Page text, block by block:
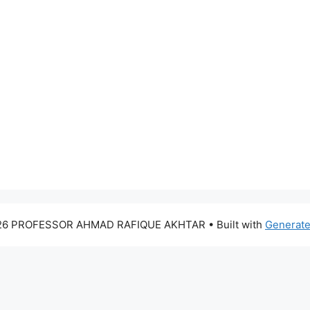
PROFESSOR AHMAD RAFIQUE AKHTAR • Built with